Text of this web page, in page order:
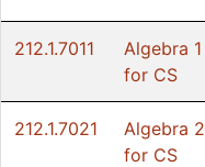
212.1.7011
Algebra 1
for CS
212.1.7021
Algebra 2
for CS